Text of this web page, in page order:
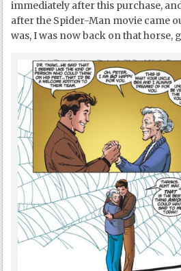
immediately after this purchase,
after the Spider-Man movie came
was, I was now back on that horse,